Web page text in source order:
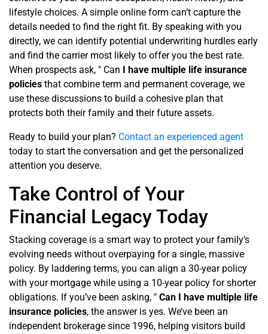
lifestyle choices. A simple online form can’t capture the
details needed to find the right fit. By speaking with you
directly, we can identify potential underwriting hurdles early
and find the carrier most likely to offer you the best rate.
When prospects ask, " Can I have multiple life insurance
policies that combine term and permanent coverage, we
use these discussions to build a cohesive plan that
protects both their family and their future assets.
Ready to build your plan? Contact an experienced agent
today to start the conversation and get the personalized
attention you deserve.
Take Control of Your
Financial Legacy Today
Stacking coverage is a smart way to protect your family’s
evolving needs without overpaying for a single, massive
policy. By laddering terms, you can align a 30-year policy
with your mortgage while using a 10-year policy for shorter
obligations. If you’ve been asking, " Can I have multiple life
insurance policies, the answer is yes. We’ve been an
independent brokerage since 1996, helping visitors build